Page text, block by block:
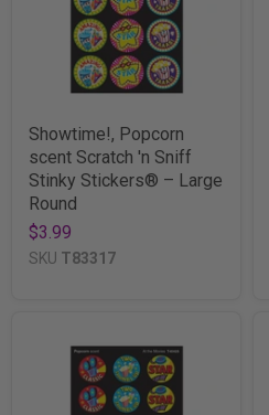
Showtime!, Popcorn
scent Scratch 'n Sniff
Stinky Stickers® – Large
Round
$3.99
SKU T83317